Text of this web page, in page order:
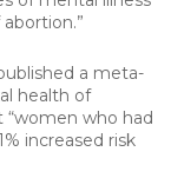
a meta-
health of
who had
increased risk